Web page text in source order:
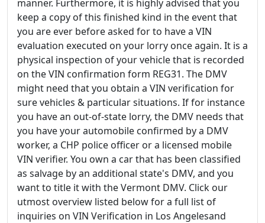
manner. Furthermore, it is highly advised that you
keep a copy of this finished kind in the event that
you are ever before asked for to have a VIN
evaluation executed on your lorry once again. It is a
physical inspection of your vehicle that is recorded
on the VIN confirmation form REG31. The DMV
might need that you obtain a VIN verification for
sure vehicles & particular situations. If for instance
you have an out-of-state lorry, the DMV needs that
you have your automobile confirmed by a DMV
worker, a CHP police officer or a licensed mobile
VIN verifier. You own a car that has been classified
as salvage by an additional state's DMV, and you
want to title it with the Vermont DMV. Click our
utmost overview listed below for a full list of
inquiries on VIN Verification in Los Angelesand